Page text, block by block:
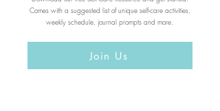
Comes with a suggested list of unique self-care activities,
weekly schedule, journal prompts and more.
Join Us